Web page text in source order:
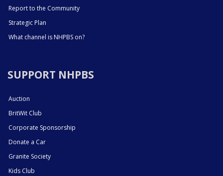
Report to the Community
Strategic Plan
What channel is NHPBS on?
SUPPORT NHPBS
Auction
BritWit Club
Corporate Sponsorship
Donate a Car
Granite Society
Kids Club